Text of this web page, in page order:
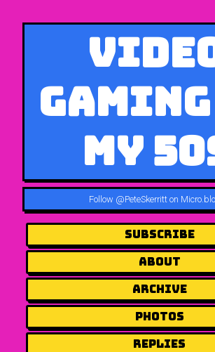
My
Follow @PeteSkerritt on
Subscribe
About
Archive
Photos
Replies